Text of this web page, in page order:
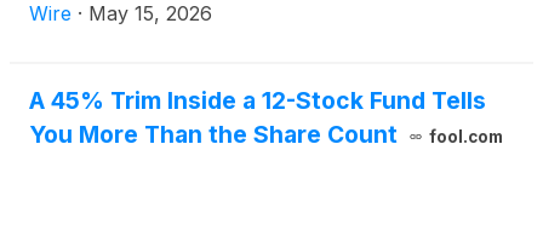
Wire · May 15, 2026
A 45% Trim Inside a 12-Stock Fund Tells
You More Than the Share Count
fool.com